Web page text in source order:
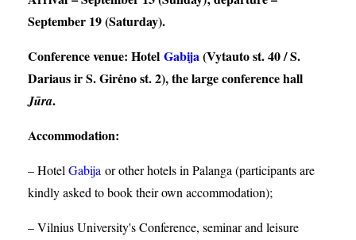
September 19 (Saturday).
Conference venue: Hotel Gabija(Vytauto st. 40 / S.
Dariaus ir S. Girėno st. 2), the large conference hall
Jūra.
Accommodation:
– Hotel Gabija or other hotels in Palanga (participants are
kindly asked to book their own accommodation);
– Vilnius University's Conference, seminar and leisure